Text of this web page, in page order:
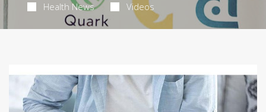
Health News Videos